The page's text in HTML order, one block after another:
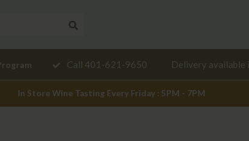
Call 401-621-9650 Delivery available
In Store Wine Tasting Every Friday : 5PM - 7PM